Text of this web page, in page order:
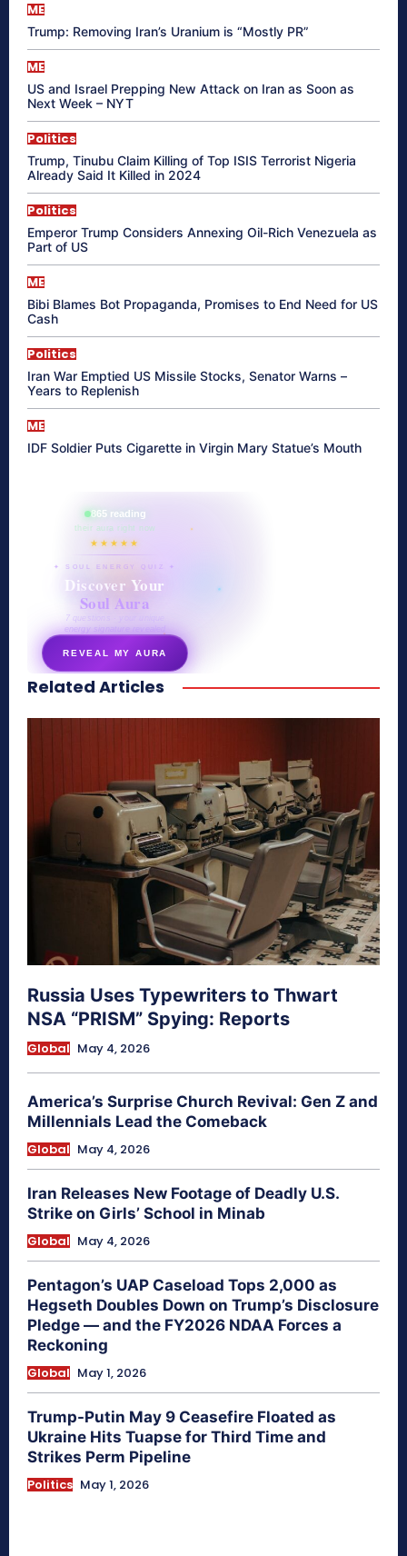
ME
Trump: Removing Iran’s Uranium is “Mostly PR”
ME
US and Israel Prepping New Attack on Iran as Soon as
Next Week – NYT
Politics
Trump, Tinubu Claim Killing of Top ISIS Terrorist Nigeria
Already Said It Killed in 2024
Politics
Emperor Trump Considers Annexing Oil-Rich Venezuela as
Part of US
ME
Bibi Blames Bot Propaganda, Promises to End Need for US
Cash
Politics
Iran War Emptied US Missile Stocks, Senator Warns –
Years to Replenish
ME
IDF Soldier Puts Cigarette in Virgin Mary Statue’s Mouth
865 reading
their aura right now
★★★★★
✦ SOUL ENERGY QUIZ ✦
Discover Your
Soul Aura
7 questions · your unique
energy signature revealed
REVEAL MY AURA
secretnaturale.com/aura
Related Articles
Russia Uses Typewriters to Thwart
NSA “PRISM” Spying: Reports
Global May 4, 2026
America’s Surprise Church Revival: Gen Z and
Millennials Lead the Comeback
Global May 4, 2026
Iran Releases New Footage of Deadly U.S.
Strike on Girls’ School in Minab
Global May 4, 2026
Pentagon’s UAP Caseload Tops 2,000 as
Hegseth Doubles Down on Trump’s Disclosure
Pledge — and the FY2026 NDAA Forces a
Reckoning
Global May 1, 2026
Trump-Putin May 9 Ceasefire Floated as
Ukraine Hits Tuapse for Third Time and
Strikes Perm Pipeline
Politics May 1, 2026